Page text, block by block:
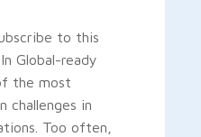
to this
Global-ready
the most
challenges in
Too often,